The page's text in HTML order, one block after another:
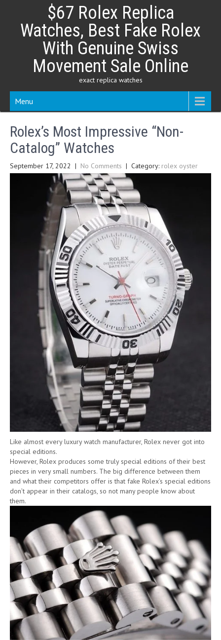
content
$67 Rolex Replica
Watches, Best Fake Rolex
With Genuine Swiss
Movement Sale Online
exact replica watches
Menu
Rolex’s Most Impressive “Non-
Catalog” Watches
September 17, 2022 | No Comments | Category: rolex oyster
Like almost every luxury watch manufacturer, Rolex never got into
special editions.
However, Rolex produces some truly special editions of their best
pieces in very small numbers. The big difference between them
and what their competitors offer is that fake Rolex’s special editions
don’t appear in their catalogs, so not many people know about
them.